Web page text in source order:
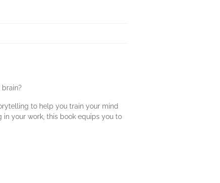
to help you train your mind
your work, this book equips you to